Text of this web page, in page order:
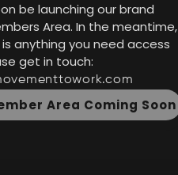
be launching our brand
Area. In the meantime,
anything you need access
get in touch:
Area Coming Soon